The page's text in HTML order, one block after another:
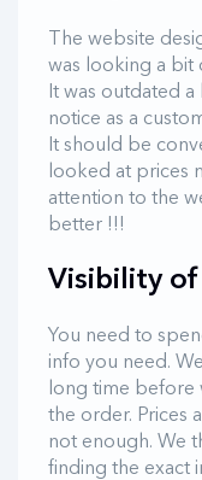
The website
was looking a bit
It was outdated
notice as a
It should be
looked at prices
attention to the
better !!!
Visibility
You need to
info you need.
long time before
the order. Prices
not enough. We
finding the exact